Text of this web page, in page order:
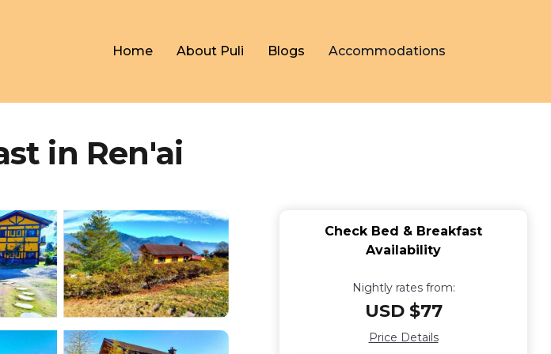
Home About Puli Blogs Accommodations
in Ren'ai
Check Bed & Breakfast
Availability
Nightly rates from:
USD $77
Price Details